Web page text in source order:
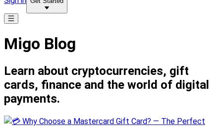
Migo Blog
Learn about cryptocurrencies, gift
cards, finance and the world of digital
payments.